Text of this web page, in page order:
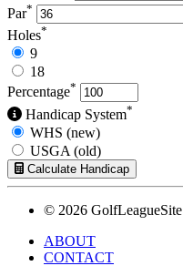
Par*
Holes*
9
18
Percentage*
Handicap System*
WHS (new)
USGA (old)
Calculate Handicap
© 2026 GolfLeagueSite
ABOUT
CONTACT